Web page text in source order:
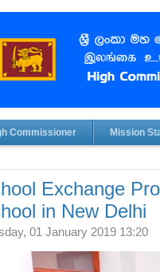
Commissioner Mission
Exchange
in New Delhi
01 January 2019 13:20